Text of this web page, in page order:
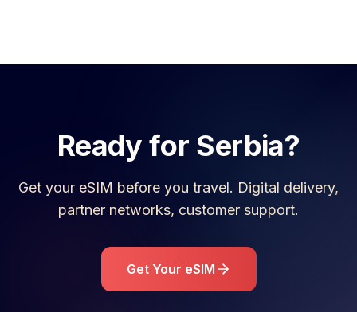
Ready for Serbia?
Get your eSIM before you travel. Digital delivery,
partner networks, customer support.
Get Your eSIM